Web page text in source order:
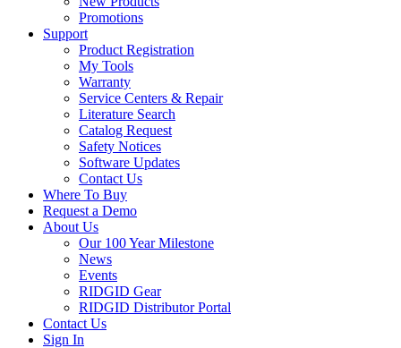
Promotions
Support
Product Registration
My Tools
Warranty
Service Centers & Repair
Literature Search
Catalog Request
Safety Notices
Software Updates
Contact Us
Where To Buy
Request a Demo
About Us
Our 100 Year Milestone
News
Events
RIDGID Gear
RIDGID Distributor Portal
Contact Us
Sign In